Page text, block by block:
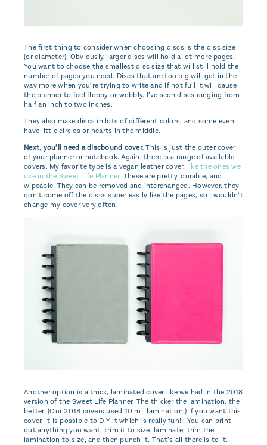
The first thing to consider when choosing discs is the disc size
(or diameter). Obviously, larger discs will hold a lot more pages.
You want to choose the smallest disc size that will still hold the
number of pages you need. Discs that are too big will get in the
way more when you’re trying to write and if not full it will cause
the planner to feel floppy or wobbly. I’ve seen discs ranging from
half an inch to two inches.
They also make discs in lots of different colors, and some even
have little circles or hearts in the middle.
Next, you’ll need a discbound cover.This is just the outer cover
of your planner or notebook. Again, there is a range of available
covers. My favorite type is a vegan leather cover, like the ones we
use in the Sweet Life Planner. These are pretty, durable, and
wipeable. They can be removed and interchanged. However, they
don’t come off the discs super easily like the pages, so I wouldn’t
change my cover very often.
Another option is a thick, laminated cover like we had in the 2018
version of the Sweet Life Planner. The thicker the lamination, the
better. (Our 2018 covers used 10 mil lamination.) If you want this
cover, it is possible to DIY it which is really fun!!! You can print
out anything you want, trim it to size, laminate, trim the
lamination to size, and then punch it. That’s all there is to it.